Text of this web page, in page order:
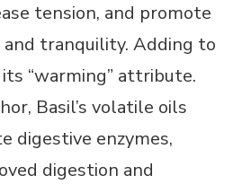
tension, and promote
and tranquility. Adding to
its “warming” attribute.
Basil’s volatile oils
digestive enzymes,
digestion and